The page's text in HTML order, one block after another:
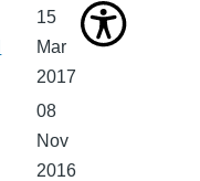
15
Mar
2017
08
Nov
2016